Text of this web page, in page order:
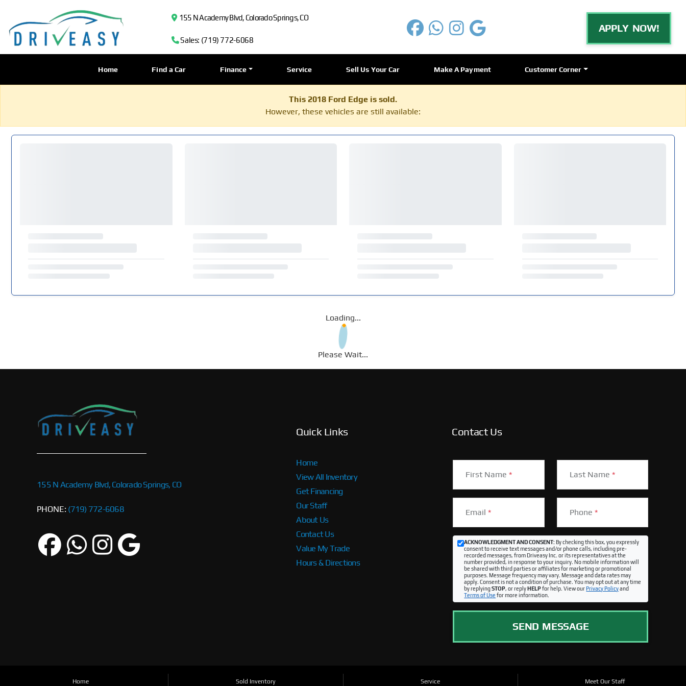
155 N Academy Blvd, Colorado Springs, CO
Sales: (719) 772-6068
APPLY NOW!
Home Find a Car Finance Service Sell Us Your Car Make A Payment Customer Corner
This 2018 Ford Edge is sold.
However, these vehicles are still available:
Loading...
Please Wait...
155 N Academy Blvd, Colorado Springs, CO
PHONE: (719) 772-6068
Quick Links
Home
View All Inventory
Get Financing
Our Staff
About Us
Contact Us
Value My Trade
Hours & Directions
Contact Us
First Name* Last Name *
Email* Phone *
ACKNOWLEDGMENT AND CONSENT:By checking this box, you expressly
consent to receive text messages and/or phone calls, including pre-
recorded messages, from Driveasy Inc. or its representatives at the
number provided, in response to your inquiry. No mobile information will
be shared with third parties or affiliates for marketing or promotional
purposes. Message frequency may vary. Message and data rates may
apply. Consent is not a condition of purchase. You may opt out at any time
by replyingSTOP, or replyHELPfor help. View ourPrivacy Policyand
Terms of Use for more information.
SEND MESSAGE
Home Sold Inventory Service Meet Our Staff